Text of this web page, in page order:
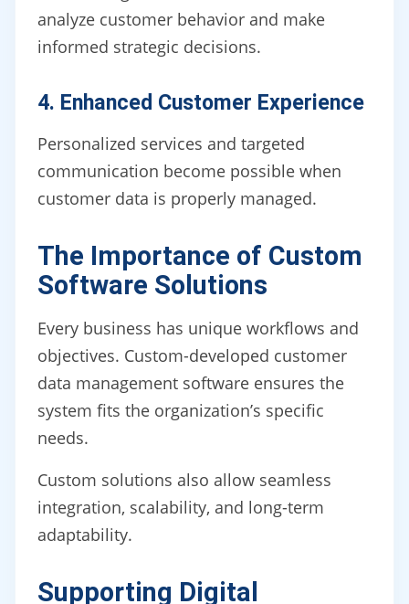
analyze customer behavior and make
informed strategic decisions.
4. Enhanced Customer Experience
Personalized services and targeted
communication become possible when
customer data is properly managed.
The Importance of Custom
Software Solutions
Every business has unique workflows and
objectives. Custom-developed customer
data management software ensures the
system fits the organization’s specific
needs.
Custom solutions also allow seamless
integration, scalability, and long-term
adaptability.
Supporting Digital